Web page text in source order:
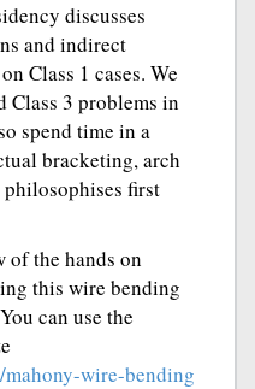
discusses
and indirect
Class 1 cases. We
Class 3 problems in
spend time in a
bracketing, arch
first
of the hands on
this wire bending
can use the
wire-bending